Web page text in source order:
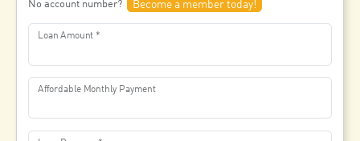
No account number? Become a member today!
Loan Amount
Affordable Monthly Payment